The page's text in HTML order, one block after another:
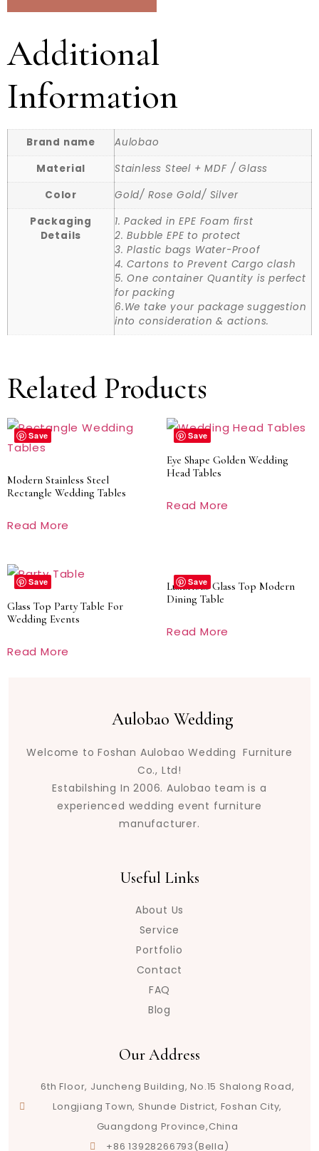
Additional
Information
Brand name
Aulobao
Material
Stainless Steel + MDF / Glass
Color
Gold/ Rose Gold/ Silver
Packaging
Details
1. Packed in EPE Foam first
2. Bubble EPE to protect
3. Plastic bags Water-Proof
4. Cartons to Prevent Cargo clash
5. One container Quantity is perfect
for packing
6.We take your package suggestion
into consideration & actions.
Related Products
Save
Modern Stainless Steel
Rectangle Wedding Tables
Read More
Save
Eye Shape Golden Wedding
Head Tables
Read More
Save
Glass Top Party Table For
Wedding Events
Read More
Save
Luxurious Glass Top Modern
Dining Table
Read More
Aulobao Wedding
Welcome to Foshan Aulobao Wedding Furniture
Co., Ltd!
Estabilshing In 2006. Aulobao team is a
experienced wedding event furniture
manufacturer.
Useful Links
About Us
Service
Portfolio
Contact
FAQ
Blog
Our Address
6th Floor, Juncheng Building, No.15 Shalong Road,
Longjiang Town, Shunde District, Foshan City,
Guangdong Province,China
+86 13928266793(Bella)